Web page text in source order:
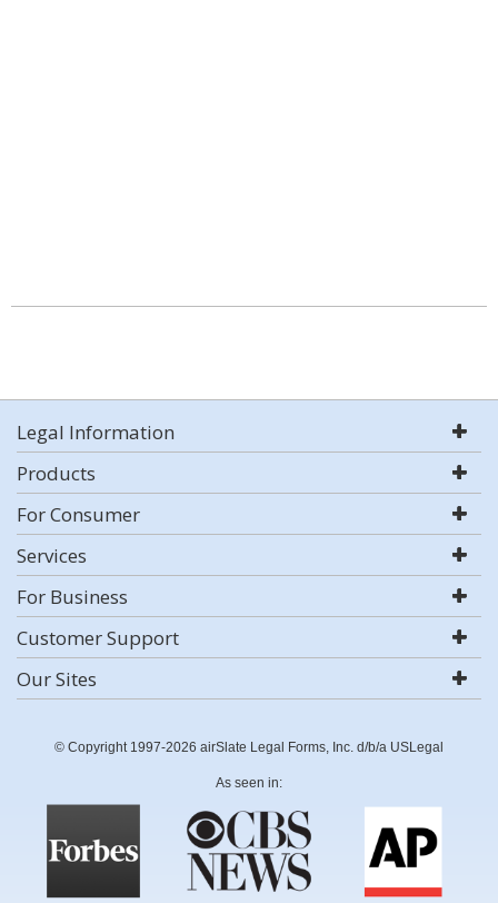
Legal Information
Products
For Consumer
Services
For Business
Customer Support
Our Sites
© Copyright 1997-2026 airSlate Legal Forms, Inc. d/b/a USLegal
As seen in: